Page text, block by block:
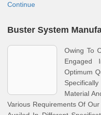
Continue
Buster System
Owing To
Engaged
Optimum
Material
Various Requirements Of